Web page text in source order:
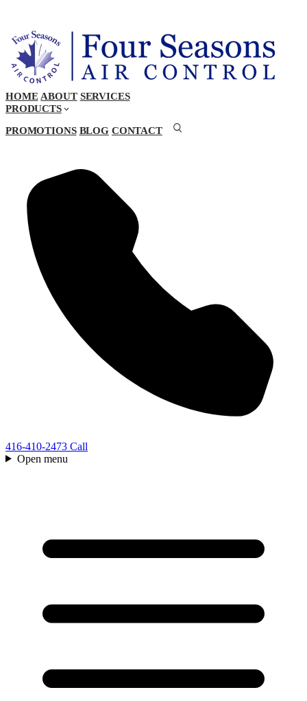
HOME ABOUT SERVICES
PRODUCTS
PROMOTIONS BLOG CONTACT
416-410-2473 Call
Open menu